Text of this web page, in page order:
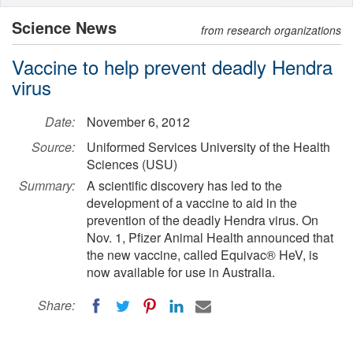
Science News from research organizations
Vaccine to help prevent deadly Hendra
virus
Date:
November 6, 2012
Source:
Uniformed Services University of the Health
Sciences (USU)
Summary:
A scientific discovery has led to the
development of a vaccine to aid in the
prevention of the deadly Hendra virus. On
Nov. 1, Pfizer Animal Health announced that
the new vaccine, called Equivac® HeV, is
now available for use in Australia.
Share: